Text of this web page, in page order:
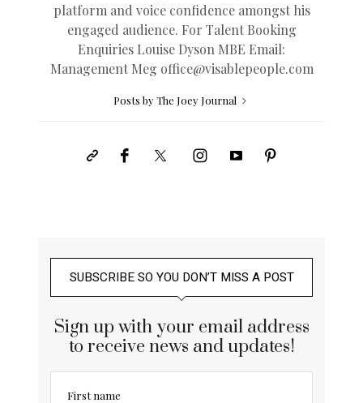
platform and voice confidence amongst his
engaged audience. For Talent Booking
Enquiries Louise Dyson MBE Email:
Management Meg office@visablepeople.com
Posts by The Joey Journal
SUBSCRIBE SO YOU DON’T MISS A POST
Sign up with your email address
to receive news and updates!
First name